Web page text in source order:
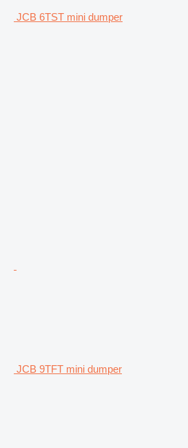
JCB 6TST mini dumper
JCB 9TFT mini dumper